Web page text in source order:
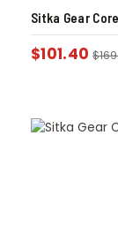
Sitka Gear
$101.40 $